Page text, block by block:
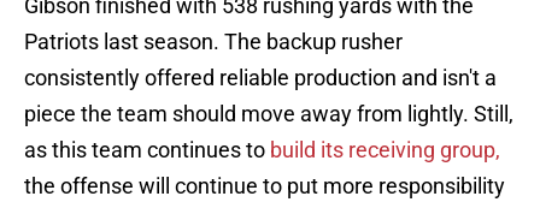
Gibson finished with 538 rushing yards with the
Patriots last season. The backup rusher
consistently offered reliable production and isn't a
piece the team should move away from lightly. Still,
as this team continues to build its receiving group,
the offense will continue to put more responsibility